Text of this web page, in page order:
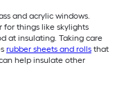
and acrylic windows.
for things like skylights
at insulating. Taking care
rubber sheets and rolls that
help insulate other